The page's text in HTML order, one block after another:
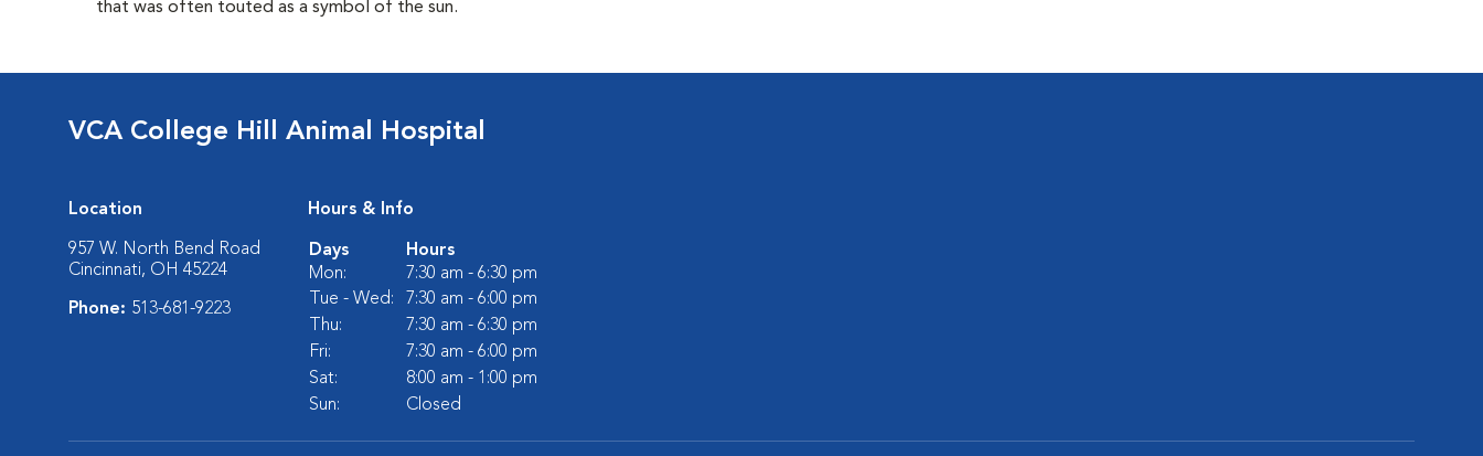
that was often touted as a symbol of the sun.
VCA College Hill Animal Hospital
Location
957 W. North Bend Road
Cincinnati, OH 45224
Phone: 513-681-9223
Hours & Info
Days
Hours
Mon:
7:30 am - 6:30 pm
Tue - Wed:
7:30 am - 6:00 pm
Thu:
7:30 am - 6:30 pm
Fri:
7:30 am - 6:00 pm
Sat:
8:00 am - 1:00 pm
Sun:
Closed